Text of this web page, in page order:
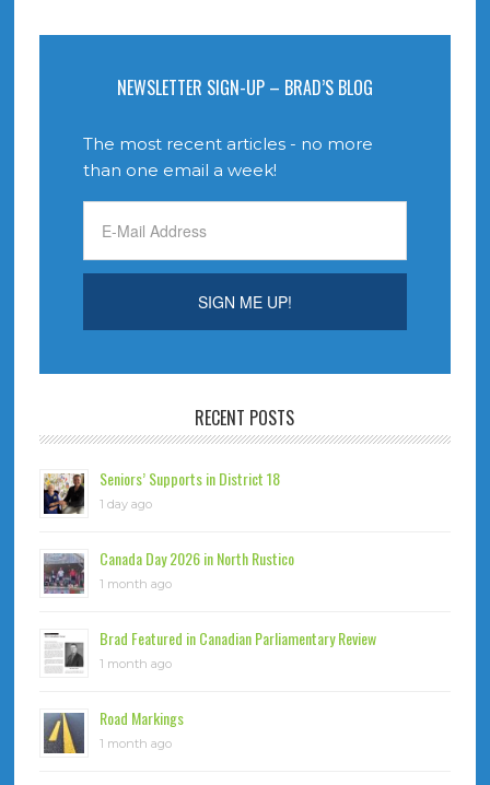
NEWSLETTER SIGN-UP – BRAD’S BLOG
The most recent articles - no more
than one email a week!
RECENT POSTS
Seniors’ Supports in District 18
1 day ago
Canada Day 2026 in North Rustico
1 month ago
Brad Featured in Canadian Parliamentary Review
1 month ago
Road Markings
1 month ago